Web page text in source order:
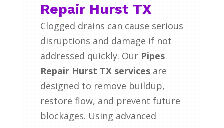
Repair Hurst TX
Clogged drains can cause serious
disruptions and damage if not
addressed quickly. Our Pipes
Repair Hurst TX servicesare
designed to remove buildup,
restore flow, and prevent future
blockages. Using advanced